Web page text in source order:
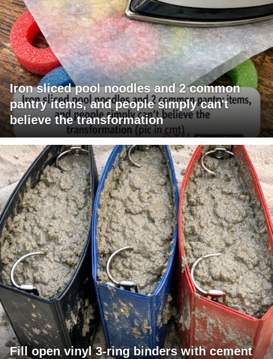
Iron sliced pool noodles and 2 common
pantry items, and people simply can't
believe the transformation
Fill open vinyl 3-ring binders with cement